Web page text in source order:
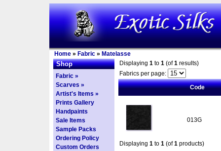
Home » Fabric » Matelasse
Shop
Fabric »
Scarves »
Artist's Items »
Prints Gallery
Handpaints
Sale Items
Sample Packs
Ordering Policy
Custom Orders
Displaying 1 to 1 (of1 results)
Fabrics per page:
Code
013G
Displaying 1 to 1 (of1 products)